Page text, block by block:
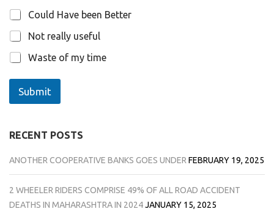
Could Have been Better
Not really useful
Waste of my time
Submit
RECENT POSTS
ANOTHER COOPERATIVE BANKS GOES UNDER FEBRUARY 19, 2025
2 WHEELER RIDERS COMPRISE 49% OF ALL ROAD ACCIDENT
DEATHS IN MAHARASHTRA IN 2024JANUARY 15, 2025